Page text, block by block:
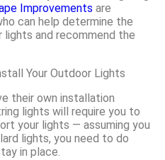
Improvements are
can help determine the
and recommend the
Your Outdoor Lights
their own installation
lights will require you to
your lights — assuming you
lights, you need to do
in place.